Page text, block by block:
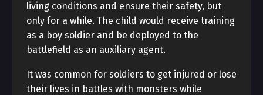
living conditions and ensure their safety, but
only for a while. The child would receive training
as a boy soldier and be deployed to the
battlefield as an auxiliary agent.
It was common for soldiers to get injured or lose
their lives in battles with monsters while